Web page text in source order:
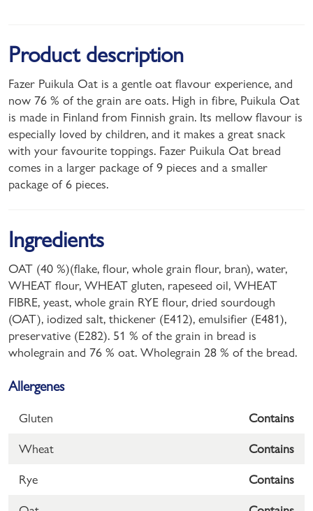
Product description
Fazer Puikula Oat is a gentle oat flavour experience, and
now 76 % of the grain are oats. High in fibre, Puikula Oat
is made in Finland from Finnish grain. Its mellow flavour is
especially loved by children, and it makes a great snack
with your favourite toppings. Fazer Puikula Oat bread
comes in a larger package of 9 pieces and a smaller
package of 6 pieces.
Ingredients
OAT (40 %)(flake, flour, whole grain flour, bran), water,
WHEAT flour, WHEAT gluten, rapeseed oil, WHEAT
FIBRE, yeast, whole grain RYE flour, dried sourdough
(OAT), iodized salt, thickener (E412), emulsifier (E481),
preservative (E282). 51 % of the grain in bread is
wholegrain and 76 % oat. Wholegrain 28 % of the bread.
Allergenes
Gluten Contains
Wheat Contains
Rye Contains